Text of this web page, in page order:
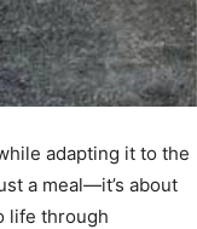
adapting it to the
a meal—it’s about
life through